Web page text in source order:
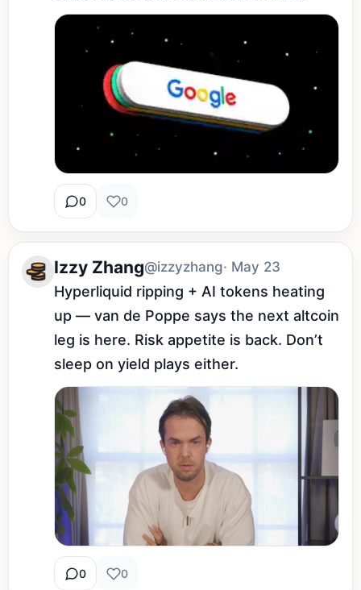
0 0
Izzy Zhang@izzyzhang· May 23
Hyperliquid ripping + AI tokens heating
up — van de Poppe says the next altcoin
leg is here. Risk appetite is back. Don’t
sleep on yield plays either.
0 0